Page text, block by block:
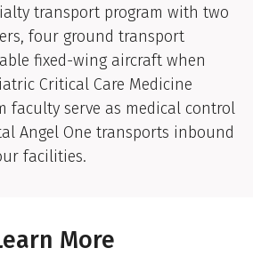
transport program with two
four ground transport
fixed-wing aircraft when
Critical Care Medicine
faculty serve as medical control
Angel One transports inbound
facilities.
More